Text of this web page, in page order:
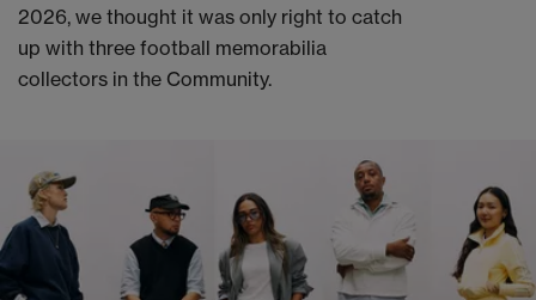
2026, we thought it was only right to catch
up with three football memorabilia
collectors in the Community.